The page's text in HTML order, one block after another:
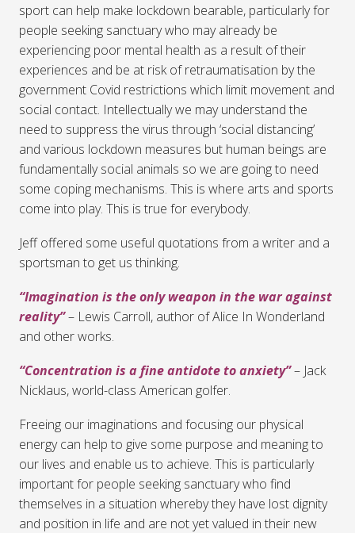
sport can help make lockdown bearable, particularly for
people seeking sanctuary who may already be
experiencing poor mental health as a result of their
experiences and be at risk of retraumatisation by the
government Covid restrictions which limit movement and
social contact. Intellectually we may understand the
need to suppress the virus through ‘social distancing’
and various lockdown measures but human beings are
fundamentally social animals so we are going to need
some coping mechanisms. This is where arts and sports
come into play. This is true for everybody.
Jeff offered some useful quotations from a writer and a
sportsman to get us thinking.
“Imagination is the only weapon in the war against
reality”– Lewis Carroll, author of Alice In Wonderland
and other works.
“Concentration is a fine antidote to anxiety”– Jack
Nicklaus, world-class American golfer.
Freeing our imaginations and focusing our physical
energy can help to give some purpose and meaning to
our lives and enable us to achieve. This is particularly
important for people seeking sanctuary who find
themselves in a situation whereby they have lost dignity
and position in life and are not yet valued in their new